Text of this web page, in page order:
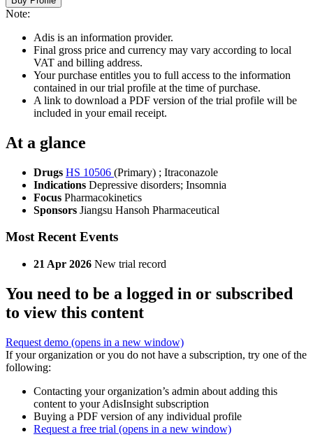
Note:
Adis is an information provider.
Final gross price and currency may vary according to local
VAT and billing address.
Your purchase entitles you to full access to the information
contained in our trial profile at the time of purchase.
A link to download a PDF version of the trial profile will be
included in your email receipt.
At a glance
Drugs HS 10506 (Primary) ; Itraconazole
Indications Depressive disorders; Insomnia
Focus Pharmacokinetics
Sponsors Jiangsu Hansoh Pharmaceutical
Most Recent Events
21 Apr 2026 New trial record
You need to be a logged in or subscribed
to view this content
Request demo (opens in a new window)
If your organization or you do not have a subscription, try one of the
following:
Contacting your organization’s admin about adding this
content to your AdisInsight subscription
Buying a PDF version of any individual profile
Request a free trial (opens in a new window)